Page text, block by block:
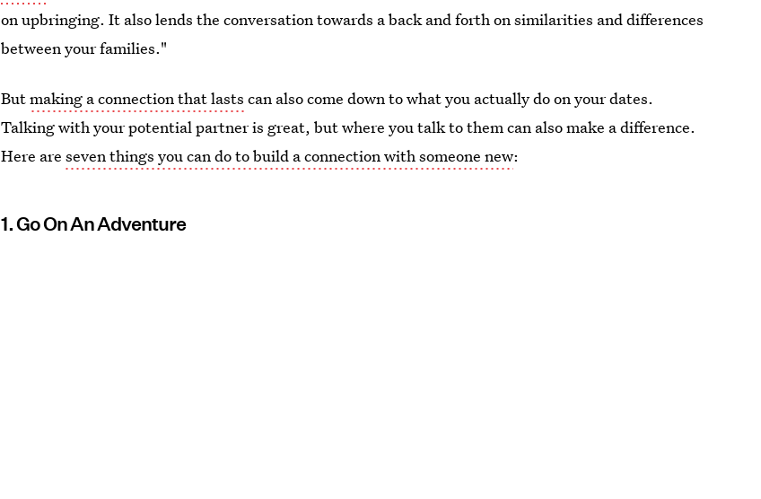
on upbringing. It also lends the conversation towards a back and forth on similarities and differences
between your families."
Butmaking a connection that lasts can also come down to what you actually do on your dates.
Talking with your potential partner is great, but where you talk to them can also make a difference.
Here areseven things you can do to build a connection with someone new:
1. Go On An Adventure